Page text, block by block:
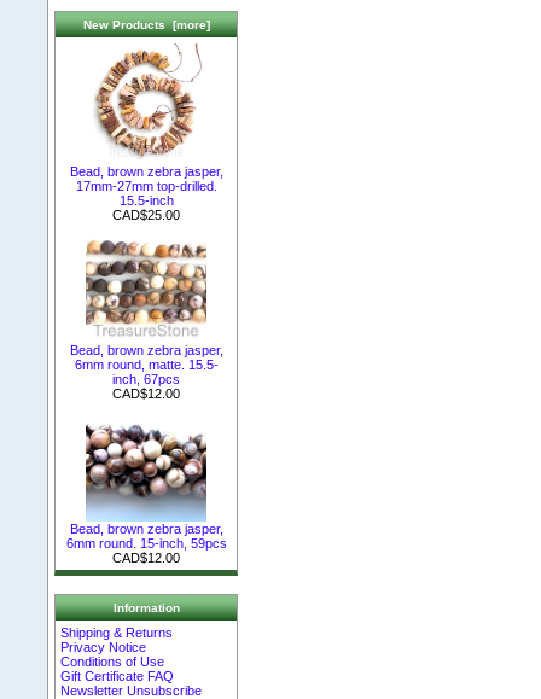
New Products [more]
Bead, brown zebra jasper,
17mm-27mm top-drilled.
15.5-inch
CAD$25.00
Bead, brown zebra jasper,
6mm round, matte. 15.5-
inch, 67pcs
CAD$12.00
Bead, brown zebra jasper,
6mm round. 15-inch, 59pcs
CAD$12.00
Information
Shipping & Returns
Privacy Notice
Conditions of Use
Gift Certificate FAQ
Newsletter Unsubscribe